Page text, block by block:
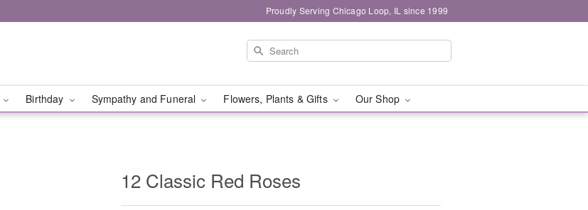
Proudly Serving Chicago Loop, IL since 1999
Birthday Sympathy and Funeral Flowers, Plants & Gifts Our Shop
12 Classic Red Roses